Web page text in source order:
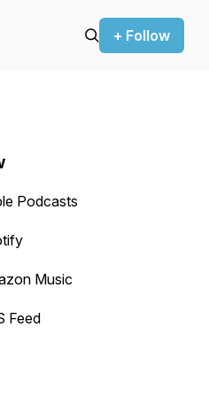
+ Follow
Podcasts
Music
Feed